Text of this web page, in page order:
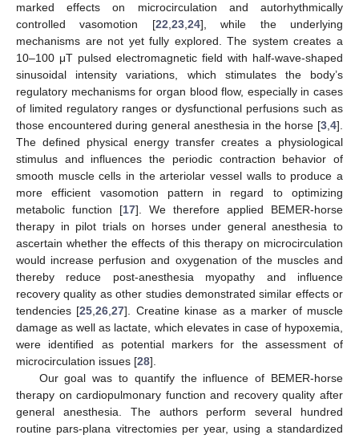
marked effects on microcirculation and autorhythmically
controlled vasomotion [22 23, 24], while the underlying
mechanisms are not yet fully explored. The system creates a
10–100 μT pulsed electromagnetic field with half-wave-shaped
sinusoidal intensity variations, which stimulates the body’s
regulatory mechanisms for organ blood flow, especially in cases
of limited regulatory ranges or dysfunctional perfusions such as
those encountered during general anesthesia in the horse [3 4].
The defined physical energy transfer creates a physiological
stimulus and influences the periodic contraction behavior of
smooth muscle cells in the arteriolar vessel walls to produce a
more efficient vasomotion pattern in regard to optimizing
metabolic function [17]. We therefore applied BEMER-horse
therapy in pilot trials on horses under general anesthesia to
ascertain whether the effects of this therapy on microcirculation
would increase perfusion and oxygenation of the muscles and
thereby reduce post-anesthesia myopathy and influence
recovery quality as other studies demonstrated similar effects or
tendencies [25 ,26 ,27]. Creatine kinase as a marker of muscle
damage as well as lactate, which elevates in case of hypoxemia,
were identified as potential markers for the assessment of
microcirculation issues [28].
Our goal was to quantify the influence of BEMER-horse
therapy on cardiopulmonary function and recovery quality after
general anesthesia. The authors perform several hundred
routine pars-plana vitrectomies per year, using a standardized